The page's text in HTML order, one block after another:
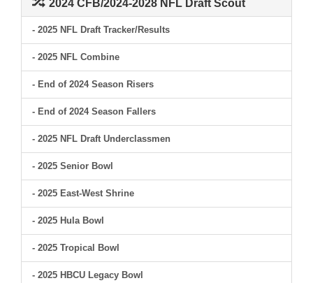
2024 CFB/2024-2028 NFL Draft Scout
- 2025 NFL Draft Tracker/Results
- 2025 NFL Combine
- End of 2024 Season Risers
- End of 2024 Season Fallers
- 2025 NFL Draft Underclassmen
- 2025 Senior Bowl
- 2025 East-West Shrine
- 2025 Hula Bowl
- 2025 Tropical Bowl
- 2025 HBCU Legacy Bowl